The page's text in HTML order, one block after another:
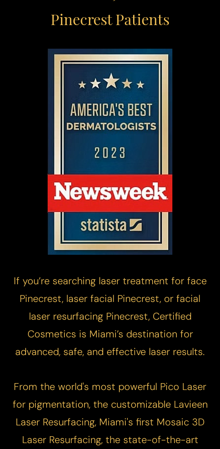
Pinecrest Patients
If you’re searching laser treatment for face
Pinecrest, laser facial Pinecrest, or facial
laser resurfacing Pinecrest, Certified
Cosmetics is Miami’s destination for
advanced, safe, and effective laser results.​​
From the world's most powerful Pico Laser
for pigmentation, the customizable Lavieen
Laser Resurfacing, Miami's first Mosaic 3D
Laser Resurfacing, the state-of-the-art
Aa
Hide Images